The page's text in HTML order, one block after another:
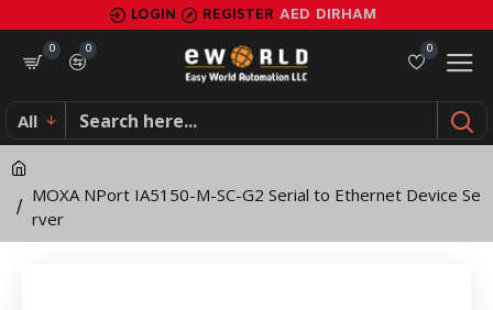
MOXA
NPort
IA5150-
M-
SC-
G2
LOGIN REGISTER AED DIRHAM
0
0
0
All
MOXA NPort IA5150-M-SC-G2 Serial to Ethernet Device Se
rver